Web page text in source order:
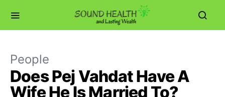
People
Does Pej Vahdat Have A
Wife He Is Married To?